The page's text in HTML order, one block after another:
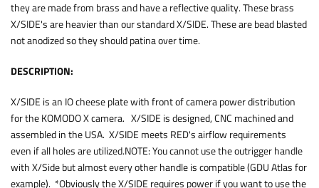
they are made from brass and have a reflective quality. These brass
X/SIDE's are heavier than our standard X/SIDE. These are bead blasted
not anodized so they should patina over time.
DESCRIPTION:
X/SIDE is an IO cheese plate with front of camera power distribution
for the KOMODO X camera. X/SIDE is designed, CNC machined and
assembled in the USA. X/SIDE meets RED's airflow requirements
even if all holes are utilized.NOTE: You cannot use the outrigger handle
with X/Side but almost every other handle is compatible (GDU Atlas for
example). *Obviously the X/SIDE requires power if you want to use the